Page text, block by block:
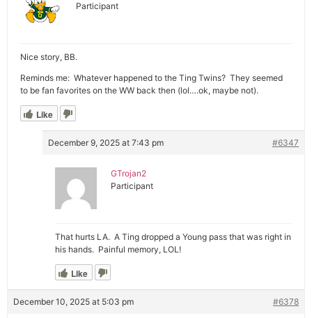
Participant
Nice story, BB.
Reminds me: Whatever happened to the Ting Twins? They seemed
to be fan favorites on the WW back then (lol….ok, maybe not).
Like
December 9, 2025 at 7:43 pm #6347
GTrojan2
Participant
That hurts LA. A Ting dropped a Young pass that was right in
his hands. Painful memory, LOL!
Like
December 10, 2025 at 5:03 pm #6378